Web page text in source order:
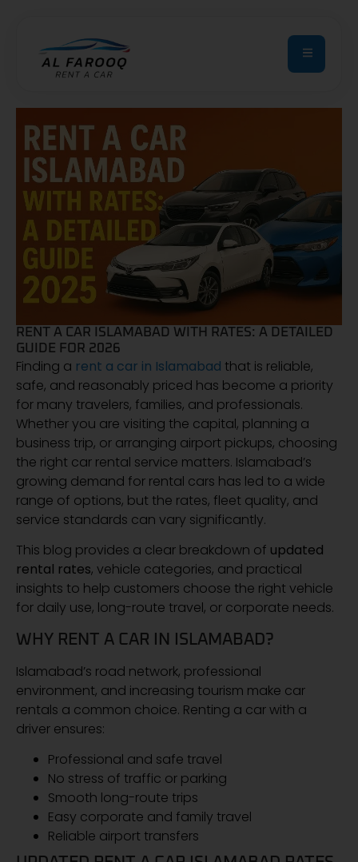
RENT A CAR ISLAMABAD WITH RATES: A DETAILED
GUIDE FOR 2026
Finding a rent a car in Islamabad that is reliable,
safe, and reasonably priced has become a priority
for many travelers, families, and professionals.
Whether you are visiting the capital, planning a
business trip, or arranging airport pickups, choosing
the right car rental service matters. Islamabad’s
growing demand for rental cars has led to a wide
range of options, but the rates, fleet quality, and
service standards can vary significantly.
This blog provides a clear breakdown of updated
rental rates, vehicle categories, and practical
insights to help customers choose the right vehicle
for daily use, long-route travel, or corporate needs.
WHY RENT A CAR IN ISLAMABAD?
Islamabad’s road network, professional
environment, and increasing tourism make car
rentals a common choice. Renting a car with a
driver ensures:
Professional and safe travel
No stress of traffic or parking
Smooth long-route trips
Easy corporate and family travel
Reliable airport transfers